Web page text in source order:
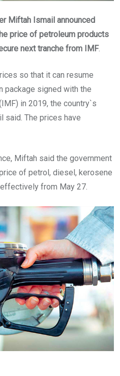
Miftah Ismail announced
price of petroleum products
next tranche from IMF.
so that it can resume
package signed with the
in 2019, the country`s
said. The prices have
Miftah said the government
of petrol, diesel, kerosene
from May 27.